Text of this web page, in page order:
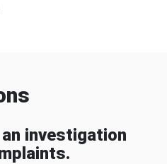
investigation